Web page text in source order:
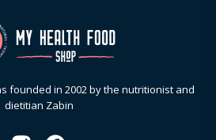
founded in 2002 by the nutritionist and
dietitian Zabin